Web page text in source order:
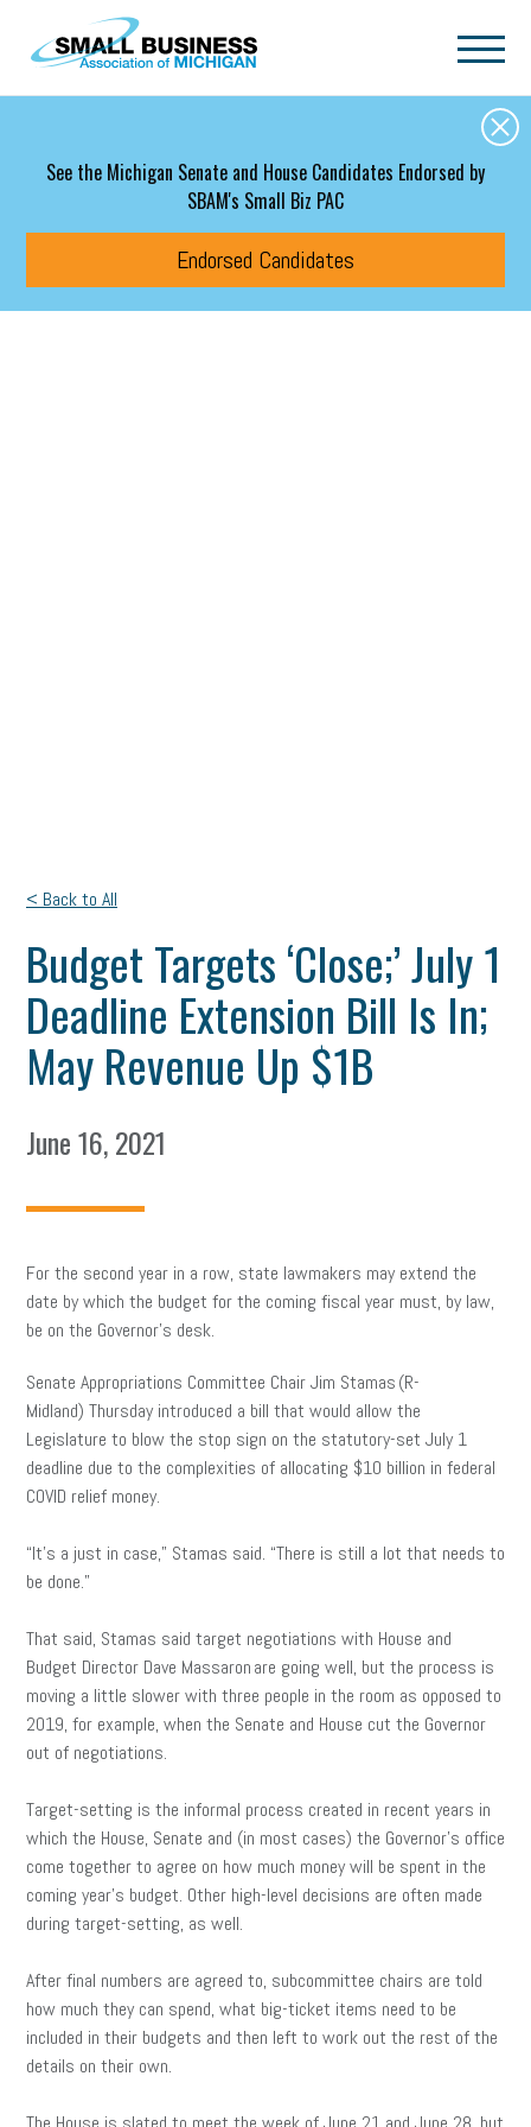
Skip to main content
See the Michigan Senate and House Candidates Endorsed by
SBAM's Small Biz PAC
Endorsed Candidates
< Back to All
Budget Targets ‘Close;’ July 1
Deadline Extension Bill Is In;
May Revenue Up $1B
June 16, 2021
For the second year in a row, state lawmakers may extend the
date by which the budget for the coming fiscal year must, by law,
be on the Governor’s desk.
Senate Appropriations Committee Chair Jim Stamas (R-
Midland) Thursday introduced a bill that would allow the
Legislature to blow the stop sign on the statutory-set July 1
deadline due to the complexities of allocating $10 billion in federal
COVID relief money.
“It’s a just in case,” Stamas said. “There is still a lot that needs to
be done.”
That said, Stamas said target negotiations with House and
Budget Director Dave Massaronare going well, but the process is
moving a little slower with three people in the room as opposed to
2019, for example, when the Senate and House cut the Governor
out of negotiations.
Target-setting is the informal process created in recent years in
which the House, Senate and (in most cases) the Governor’s office
come together to agree on how much money will be spent in the
coming year’s budget. Other high-level decisions are often made
during target-setting, as well.
After final numbers are agreed to, subcommittee chairs are told
how much they can spend, what big-ticket items need to be
included in their budgets and then left to work out the rest of the
details on their own.